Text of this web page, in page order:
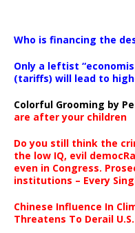
Who is financing the
Only a leftist
(tariffs) will lead to
Colorful Grooming by
are after your children
Do you still think the
the low IQ, evil
even in Congress.
institutions – Every
Chinese Influence In
Threatens To Derail